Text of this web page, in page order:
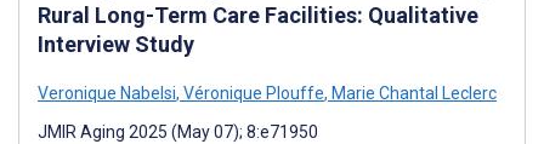
Rural Long-Term Care Facilities: Qualitative
Interview Study
Veronique Nabelsi, Véronique Plouffe, Marie Chantal Leclerc
JMIR Aging 2025 (May 07); 8:e71950